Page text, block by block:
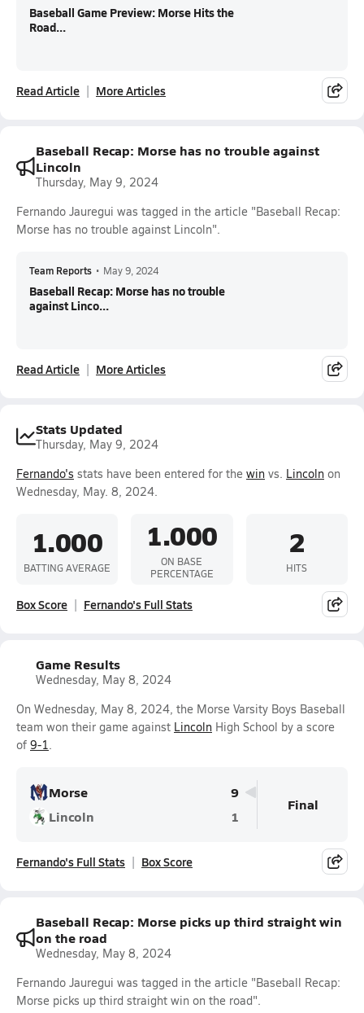
Baseball Game Preview: Morse Hits the
Road...
Read Article More Articles
Baseball Recap: Morse has no trouble against
Lincoln
Thursday, May 9, 2024
Fernando Jauregui was tagged in the article "Baseball Recap:
Morse has no trouble against Lincoln".
Team Reports • May 9, 2024
Baseball Recap: Morse has no trouble
against Linco...
Read Article More Articles
Stats Updated
Thursday, May 9, 2024
Fernando's stats have been entered for the win vs. Lincoln on
Wednesday, May. 8, 2024.
1.000
BATTING AVERAGE
1.000
ON BASE
PERCENTAGE
2
HITS
Box Score Fernando's Full Stats
Game Results
Wednesday, May 8, 2024
On Wednesday, May 8, 2024, the Morse Varsity Boys Baseball
team won their game against Lincoln High School by a score
of 9-1.
Morse
9
Lincoln
1
Final
Fernando's Full Stats Box Score
Baseball Recap: Morse picks up third straight win
on the road
Wednesday, May 8, 2024
Fernando Jauregui was tagged in the article "Baseball Recap:
Morse picks up third straight win on the road".